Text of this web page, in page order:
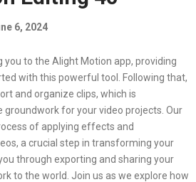
6, 2024
you to the Alight Motion app, providing
with this powerful tool. Following that,
and organize clips, which is
for your video projects. Our
of applying effects and
a crucial step in transforming your
through exporting and sharing your
to the world. Join us as we explore how